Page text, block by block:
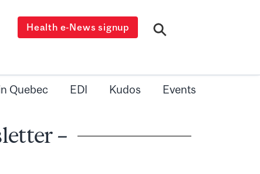
Health e-News signup
Quebec EDI Kudos Events
–